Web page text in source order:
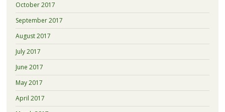
October 2017
September 2017
August 2017
July 2017
June 2017
May 2017
April 2017